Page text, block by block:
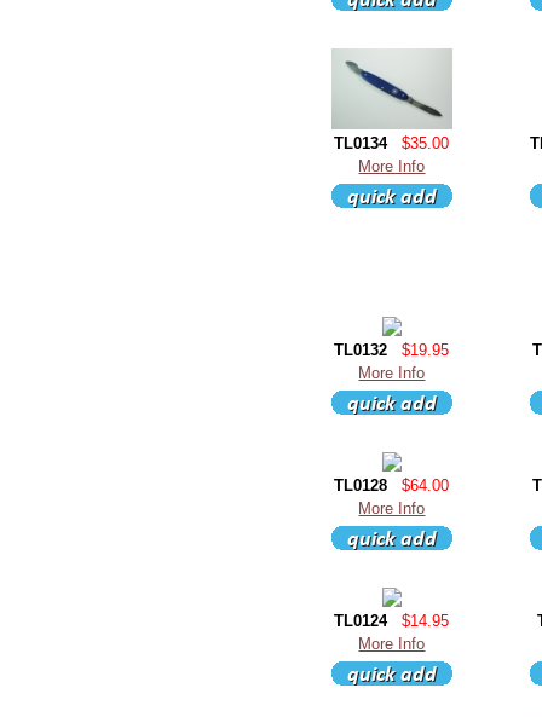
TL0134
$35.00
More Info
TL0132
$19.95
More Info
TL0128
$64.00
More Info
TL0124
$14.95
More Info